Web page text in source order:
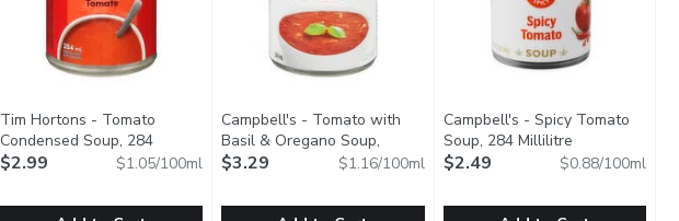
Tim Hortons - Tomato
Condensed Soup, 284
Millilitre
Open product description
$2.99 $1.05/100ml
Campbell's - Tomato with
Basil & Oregano Soup,
Gluten Free, 284 MillilitreOpen product description
$3.29 $1.16/100ml
Campbell's - Spicy Tomato
Soup, 284 Millilitre
$2.49 $0.88/100ml